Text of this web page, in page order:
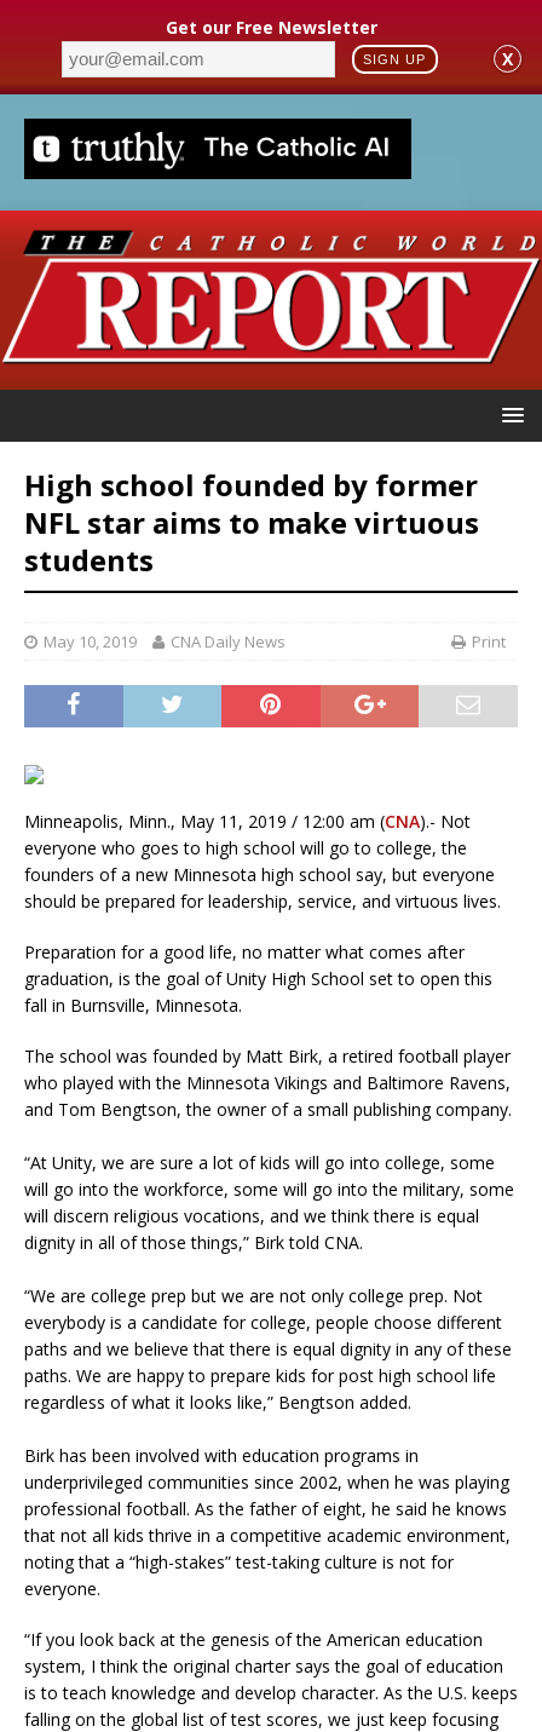
Get our Free Newsletter
SIGN UP X
High school founded by former
NFL star aims to make virtuous
students
May 10, 2019 CNA Daily News Print
Minneapolis, Minn., May 11, 2019 / 12:00 am (CNA).- Not
everyone who goes to high school will go to college, the
founders of a new Minnesota high school say, but everyone
should be prepared for leadership, service, and virtuous lives.
Preparation for a good life, no matter what comes after
graduation, is the goal of Unity High School set to open this
fall in Burnsville, Minnesota.
The school was founded by Matt Birk, a retired football player
who played with the Minnesota Vikings and Baltimore Ravens,
and Tom Bengtson, the owner of a small publishing company.
“At Unity, we are sure a lot of kids will go into college, some
will go into the workforce, some will go into the military, some
will discern religious vocations, and we think there is equal
dignity in all of those things,” Birk told CNA.
“We are college prep but we are not only college prep. Not
everybody is a candidate for college, people choose different
paths and we believe that there is equal dignity in any of these
paths. We are happy to prepare kids for post high school life
regardless of what it looks like,” Bengtson added.
Birk has been involved with education programs in
underprivileged communities since 2002, when he was playing
professional football. As the father of eight, he said he knows
that not all kids thrive in a competitive academic environment,
noting that a “high-stakes” test-taking culture is not for
everyone.
“If you look back at the genesis of the American education
system, I think the original charter says the goal of education
is to teach knowledge and develop character. As the U.S. keeps
falling on the global list of test scores, we just keep focusing